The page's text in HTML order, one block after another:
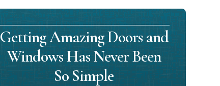
Getting Amazing Doors and
Windows Has Never Been
So Simple